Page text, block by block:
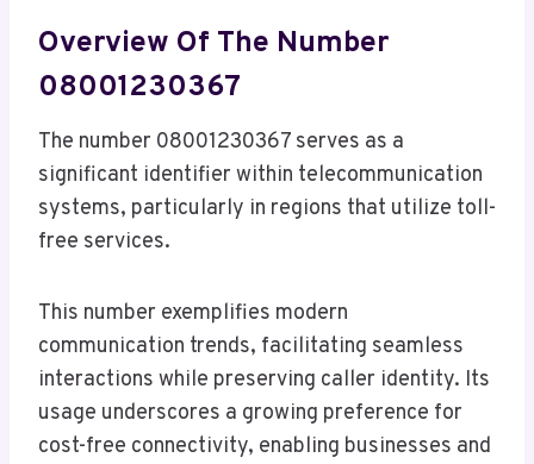
Overview Of The Number
08001230367
The number 08001230367 serves as a
significant identifier within telecommunication
systems, particularly in regions that utilize toll-
free services.
This number exemplifies modern
communication trends, facilitating seamless
interactions while preserving caller identity. Its
usage underscores a growing preference for
cost-free connectivity, enabling businesses and